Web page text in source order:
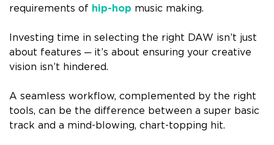
requirements of hip-hop music making.
Investing time in selecting the right DAW isn’t just
about features ─ it’s about ensuring your creative
vision isn’t hindered.
A seamless workflow, complemented by the right
tools, can be the difference between a super basic
track and a mind-blowing, chart-topping hit.